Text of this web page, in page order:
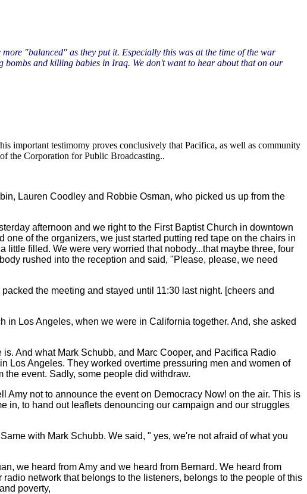
"balanced" as they put it. Especially this was at the time of the war
bombs and killing babies in Iraq. We don't want to hear about that on our
important testimomy proves conclusively that Pacifica, as well as community
the Corporation for Public Broadcasting..
Lauren Coodley and Robbie Osman, who picked us up from the
afternoon and we right to the First Baptist Church in downtown
of the organizers, we just started putting red tape on the chairs in
filled. We were very worried that nobody...that maybe three, four
rushed into the reception and said, "Please, please, we need
the meeting and stayed until 11:30 last night. [cheers and
in Los Angeles, when we were in California together. And, she asked
And what Mark Schubb, and Marc Cooper, and Pacifica Radio
Los Angeles. They worked overtime pressuring men and women of
event. Sadly, some people did withdraw.
not to announce the event on Democracy Now! on the air. This is
in, to hand out leaflets denouncing our campaign and our struggles
with Mark Schubb. We said, " yes, we're not afraid of what you
we heard from Amy and we heard from Bernard. We heard from
network that belongs to the listeners, belongs to the people of this
poverty,